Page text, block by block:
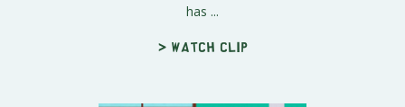
has ...
> Watch clip